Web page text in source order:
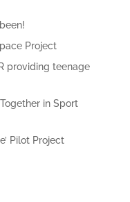
Project
providing teenage
in Sport
Pilot Project